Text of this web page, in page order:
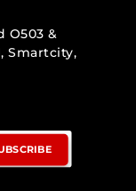
O503 &
Smartcity,